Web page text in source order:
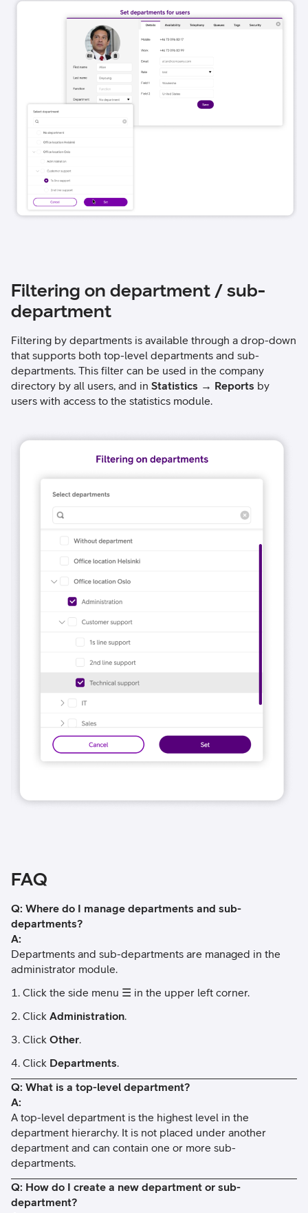
Filtering on department / sub-
department
Filtering by departments is available through a drop-down
that supports both top-level departments and sub-
departments. This filter can be used in the company
directory by all users, and in Statistics → Reports by
users with access to the statistics module.
FAQ
Q: Where do I manage departments and sub-
departments?
A:
Departments and sub-departments are managed in the
administrator module.
Click the side menu ☰ in the upper left corner.
Click Administration.
Click Other.
Click Departments.
Q: What is a top-level department?
A:
A top-level department is the highest level in the
department hierarchy. It is not placed under another
department and can contain one or more sub-
departments.
Q: How do I create a new department or sub-
department?